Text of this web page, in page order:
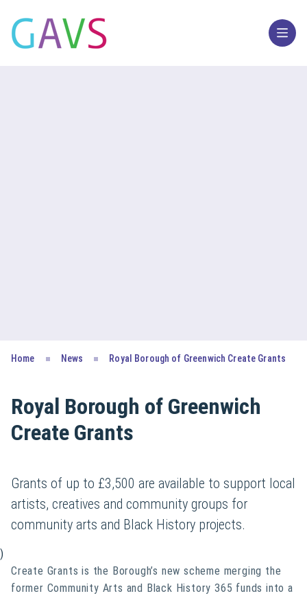
Home News Royal Borough of Greenwich Create Grants
Royal Borough of Greenwich
Create Grants
Grants of up to £3,500 are available to support local
artists, creatives and community groups for
community arts and Black History projects.
)
Create Grants is the Borough’s new scheme merging the
former Community Arts and Black History 365 funds into a